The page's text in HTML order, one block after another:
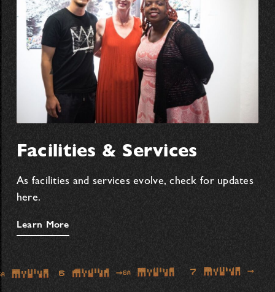
Facilities & Services
As facilities and services evolve, check for updates
here.
Learn More